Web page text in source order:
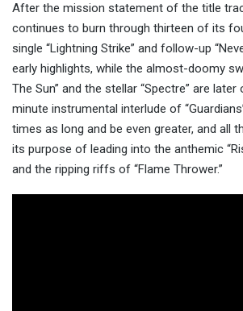
After the mission statement of the title
continues to burn through thirteen of its
single “Lightning Strike” and follow-up
early highlights, while the almost-doomy
The Sun” and the stellar “Spectre” are
minute instrumental interlude of
times as long and be even greater, and all
its purpose of leading into the anthemic
and the ripping riffs of “Flame Thrower.”